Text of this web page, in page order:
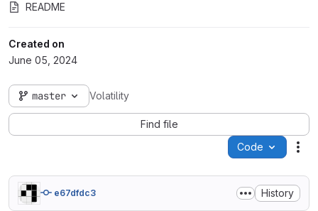
README
Created on
June 05, 2024
master Volatility
Find file
Code
e67dfdc3 History